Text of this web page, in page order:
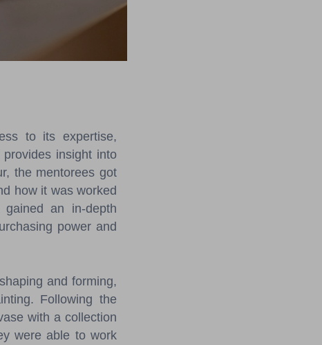
to its expertise,
insight into
the mentorees got
how it was worked
an in-depth
power and
and forming,
Following the
with a collection
were able to work